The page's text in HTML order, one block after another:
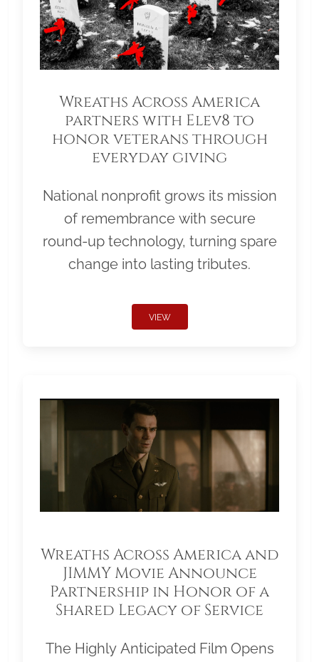
Wreaths Across America
partners with Elev8 to
honor veterans through
everyday giving
National nonprofit grows its mission
of remembrance with secure
round-up technology, turning spare
change into lasting tributes.
VIEW
Wreaths Across America and
JIMMY Movie Announce
Partnership in Honor of a
Shared Legacy of Service
The Highly Anticipated Film Opens